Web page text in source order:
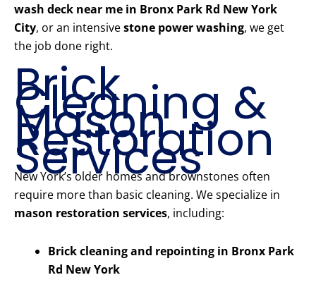
wash deck near me in Bronx Park Rd New York
City, or an intensivestone power washing, we get
the job done right.
Brick
Cleaning &
Mason
Restoration
Services
New York’s older homes and brownstones often
require more than basic cleaning. We specialize in
mason restoration services, including:
Brick cleaning and repointing in Bronx Park
Rd New York